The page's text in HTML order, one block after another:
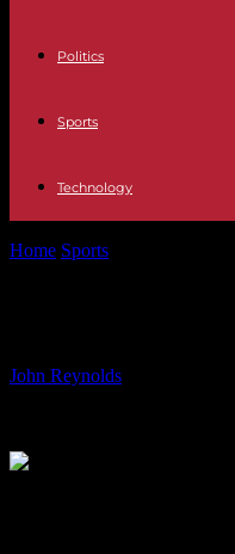
Politics
Sports
Technology
Home Sports
John Reynolds